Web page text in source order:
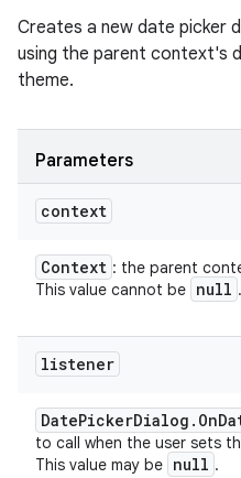
Creates a new date picker
using the parent context's
theme.
Parameters
context
Context : the parent
This value cannot be null .
listener
DatePickerDialog . On
to call when the user sets
This value may be null .